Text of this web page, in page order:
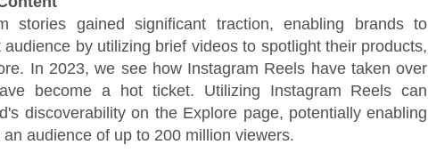
stories gained significant traction, enabling brands to
by utilizing brief videos to spotlight their products,
In 2023, we see how Instagram Reels have taken over
become a hot ticket. Utilizing Instagram Reels can
discoverability on the Explore page, potentially enabling
audience of up to 200 million viewers.